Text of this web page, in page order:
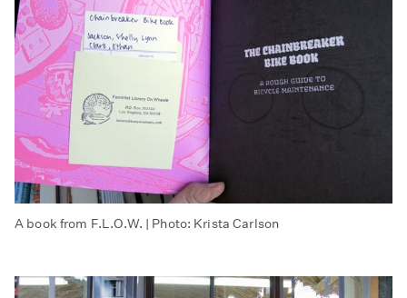
A book from F.L.O.W. | Photo: Krista Carlson